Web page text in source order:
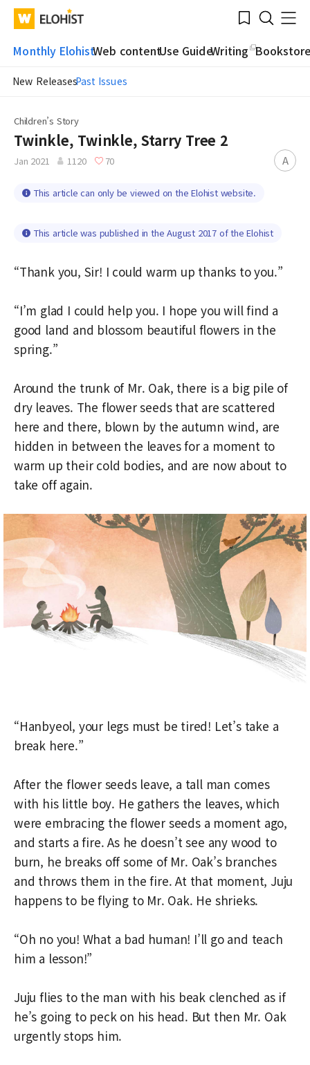
WATV Elohist-
Home
Bookmark
Search
Menu
Monthly ElohistWeb contentUse GuideWriting
New ReleasesPast Issues
Submit
Children’s Story
Twinkle, Twinkle, Starry Tree 2
Jan 2021 1120 70 A
This article can only be viewed on the Elohist website.
This article was published in the August 2017 of the Elohist
“Thank you, Sir! I could warm up thanks to you.”
“I’m glad I could help you. I hope you will find a
good land and blossom beautiful flowers in the
spring.”
Around the trunk of Mr. Oak, there is a big pile of
dry leaves. The flower seeds that are scattered
here and there, blown by the autumn wind, are
hidden in between the leaves for a moment to
warm up their cold bodies, and are now about to
take off again.
“Hanbyeol, your legs must be tired! Let’s take a
break here.”
After the flower seeds leave, a tall man comes
with his little boy. He gathers the leaves, which
were embracing the flower seeds a moment ago,
and starts a fire. As he doesn’t see any wood to
burn, he breaks off some of Mr. Oak’s branches
and throws them in the fire. At that moment, Juju
happens to be flying to Mr. Oak. He shrieks.
“Oh no you! What a bad human! I’ll go and teach
him a lesson!”
Juju flies to the man with his beak clenched as if
he’s going to peck on his head. But then Mr. Oak
urgently stops him.